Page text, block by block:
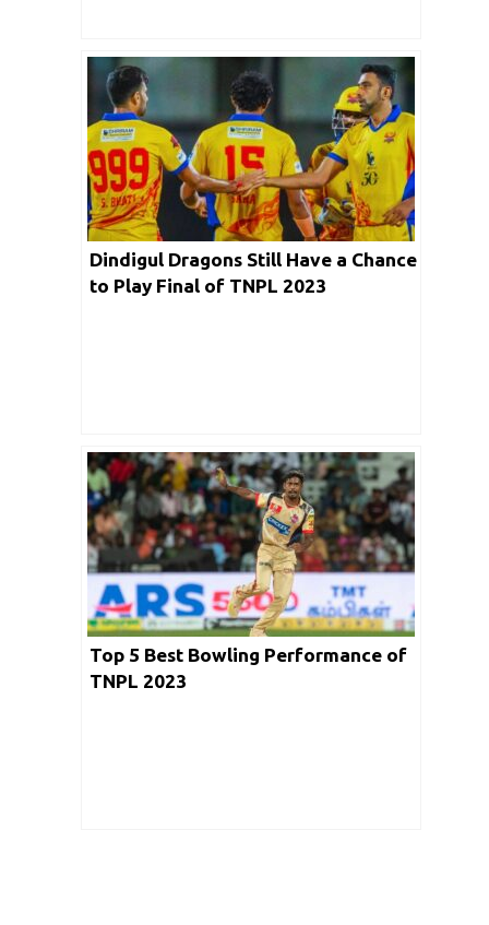
Dindigul Dragons Still Have a Chance
to Play Final of TNPL 2023
Top 5 Best Bowling Performance of
TNPL 2023